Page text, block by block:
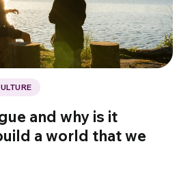
and why is it
a world that we